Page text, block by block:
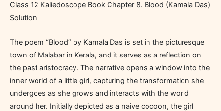
Class 12 Kaliedoscope Book Chapter 8. Blood (Kamala Das)
Solution
The poem “Blood” by Kamala Das is set in the picturesque
town of Malabar in Kerala, and it serves as a reflection on
the past aristocracy. The narrative opens a window into the
inner world of a little girl, capturing the transformation she
undergoes as she grows and interacts with the world
around her. Initially depicted as a naive cocoon, the girl